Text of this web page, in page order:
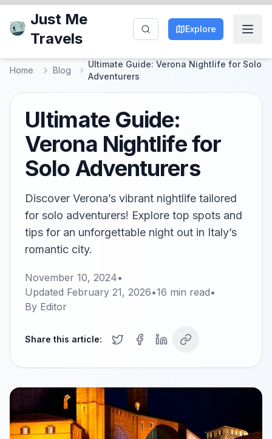
Just Me
Travels
Explore
Home Blog
Ultimate Guide: Verona Nightlife for Solo
Adventurers
Ultimate Guide:
Verona Nightlife for
Solo Adventurers
Discover Verona’s vibrant nightlife tailored
for solo adventurers! Explore top spots and
tips for an unforgettable night out in Italy’s
romantic city.
November 10, 2024•
Updated February 21, 2026•16 min read•
By Editor
Share this article: